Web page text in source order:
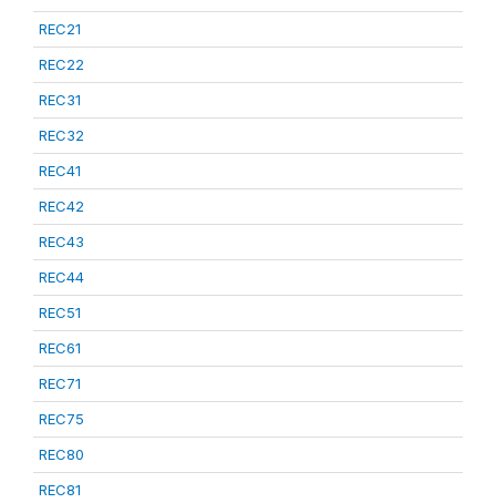
REC21
REC22
REC31
REC32
REC41
REC42
REC43
REC44
REC51
REC61
REC71
REC75
REC80
REC81